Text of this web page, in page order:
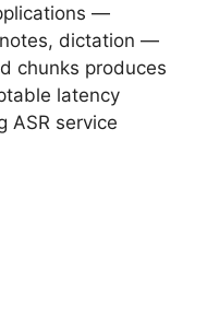
—
dictation —
chunks produces
latency
ASR service